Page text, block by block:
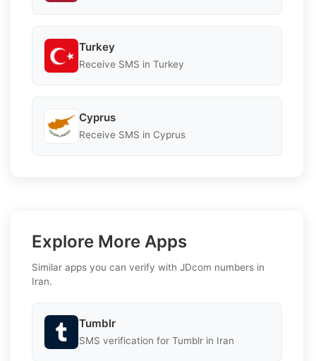
Turkey
Receive SMS in Turkey
Cyprus
Receive SMS in Cyprus
Explore More Apps
Similar apps you can verify with JDcom numbers in
Iran.
Tumblr
SMS verification for Tumblr in Iran